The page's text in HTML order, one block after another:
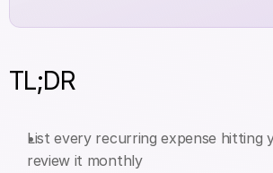
TL;DR
List every recurring expense hitting
review it monthly